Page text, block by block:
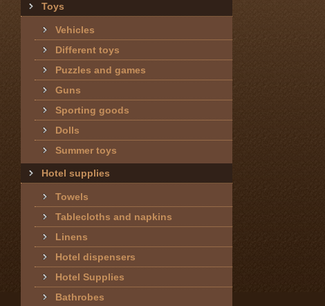
Toys
Vehicles
Different toys
Puzzles and games
Guns
Sporting goods
Dolls
Summer toys
Hotel supplies
Towels
Tablecloths and napkins
Linens
Hotel dispensers
Hotel Supplies
Bathrobes